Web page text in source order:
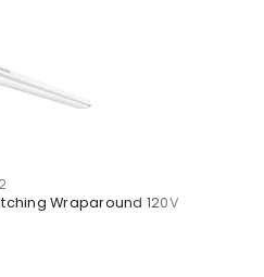
Wraparound 120V